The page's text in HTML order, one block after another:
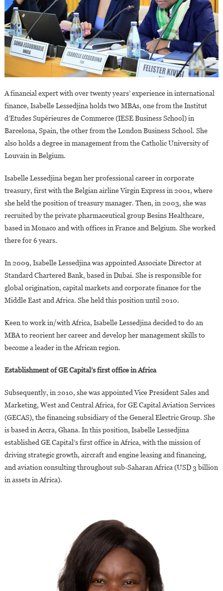
A financial expert with over twenty years’ experience in international
finance, Isabelle Lessedjina holds two MBAs, one from the Institut
d’Etudes Supérieures de Commerce (IESE Business School) in
Barcelona, Spain, the other from the London Business School. She
also holds a degree in management from the Catholic University of
Louvain in Belgium.
Isabelle Lessedjina began her professional career in corporate
treasury, first with the Belgian airline Virgin Express in 2001, where
she held the position of treasury manager. Then, in 2003, she was
recruited by the private pharmaceutical group Besins Healthcare,
based in Monaco and with offices in France and Belgium. She worked
there for 6 years.
In 2009, Isabelle Lessedjina was appointed Associate Director at
Standard Chartered Bank, based in Dubai. She is responsible for
global origination, capital markets and corporate finance for the
Middle East and Africa. She held this position until 2010.
Keen to work in/with Africa, Isabelle Lessedjina decided to do an
MBA to reorient her career and develop her management skills to
become a leader in the African region.
Establishment of GE Capital’s first office in Africa
Subsequently, in 2010, she was appointed Vice President Sales and
Marketing, West and Central Africa, for GE Capital Aviation Services
(GECAS), the financing subsidiary of the General Electric Group. She
is based in Accra, Ghana. In this position, Isabelle Lessedjina
established GE Capital’s first office in Africa, with the mission of
driving strategic growth, aircraft and engine leasing and financing,
and aviation consulting throughout sub-Saharan Africa (USD 3 billion
in assets in Africa).